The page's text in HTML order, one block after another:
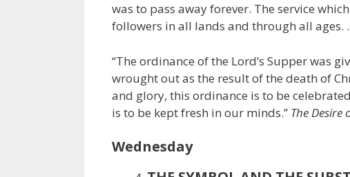
was to pass away forever. The service
followers in all lands and through all ages.
“The ordinance of the Lord’s Supper was
wrought out as the result of the death of
and glory, this ordinance is to be
is to be kept fresh in our minds.” The Desire
Wednesday